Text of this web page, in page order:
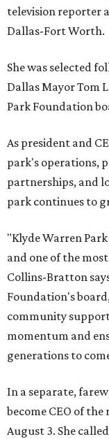
television reporter
Dallas-Fort Worth.
She was selected
Dallas Mayor Tom
Park Foundation
As president and
park's operations,
partnerships, and
park continues to
"Klyde Warren
and one of the
Collins-Bratton
Foundation's
community
momentum and
generations to
In a separate,
become CEO of
August 3. She